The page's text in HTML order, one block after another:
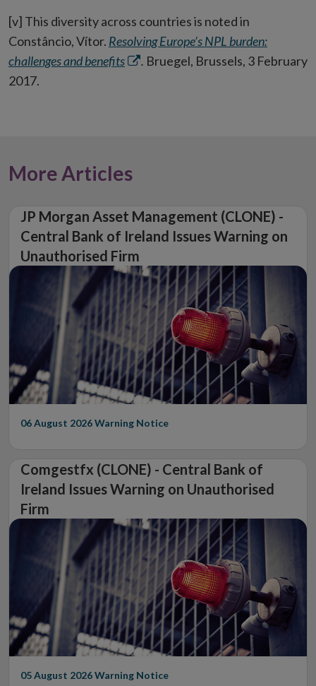
[v] This diversity across countries is noted in
Constâncio, Vítor. Resolving Europe’s NPL burden:
challenges and benefitsOpens
. Bruegel, Brussels, 3 February
2017.
More Articles
JP Morgan Asset Management (CLONE) -
Central Bank of Ireland Issues Warning on
Unauthorised Firm
06 August 2026Warning Notice
Comgestfx (CLONE) - Central Bank of
Ireland Issues Warning on Unauthorised
Firm
05 August 2026Warning Notice